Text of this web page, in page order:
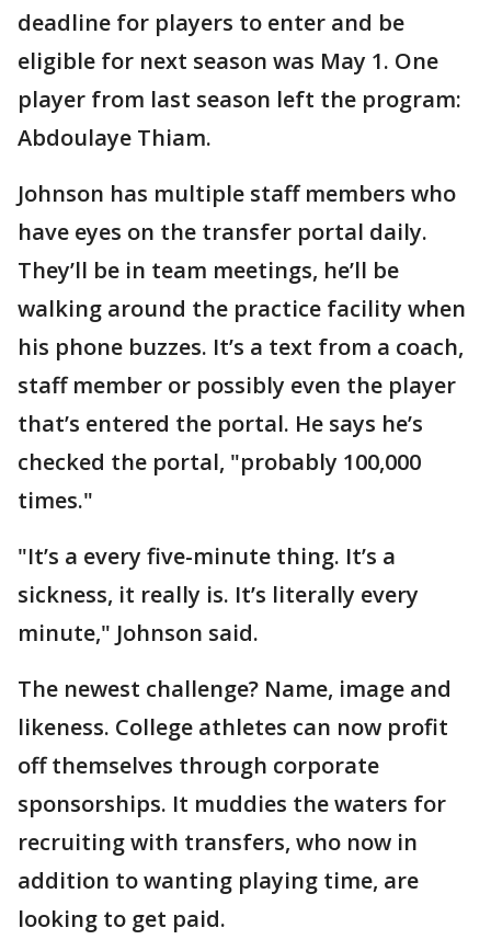
deadline for players to enter and be
eligible for next season was May 1. One
player from last season left the program:
Abdoulaye Thiam.
Johnson has multiple staff members who
have eyes on the transfer portal daily.
They’ll be in team meetings, he’ll be
walking around the practice facility when
his phone buzzes. It’s a text from a coach,
staff member or possibly even the player
that’s entered the portal. He says he’s
checked the portal, "probably 100,000
times."
"It’s a every five-minute thing. It’s a
sickness, it really is. It’s literally every
minute," Johnson said.
The newest challenge? Name, image and
likeness. College athletes can now profit
off themselves through corporate
sponsorships. It muddies the waters for
recruiting with transfers, who now in
addition to wanting playing time, are
looking to get paid.